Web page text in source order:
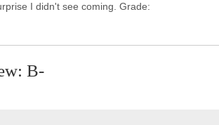
I didn't see coming. Grade:
B-